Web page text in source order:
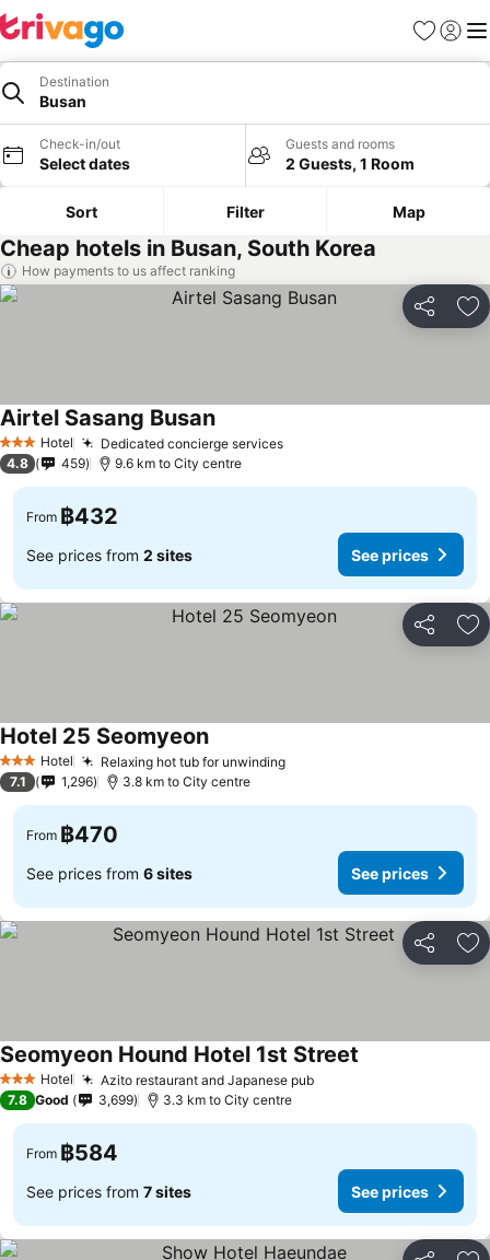
Favorites
Sign in
Destination
Busan
Check-in/out
Select dates
Guests and rooms
2 Guests, 1 Room
Sort Filter Map
Cheap hotels in Busan, South Korea
How payments to us affect ranking
Share
3 StarsHotel Dedicated concierge servicesSee prices
Airtel Sasang BusanSee prices
4.8 459 9.6 km to City centre
From ฿432
See prices from 2 sites See prices
Share
3 StarsHotel Relaxing hot tub for unwindingSee prices
Hotel 25 SeomyeonSee prices
7.1 1,296 3.8 km to City centre
From ฿470
See prices from 6 sites See prices
Share
3 StarsHotel Azito restaurant and Japanese pubSee prices
Seomyeon Hound Hotel 1st Street
7.8 Good 3,699 3.3 km to City centre
From ฿584
See prices from 7 sites See prices